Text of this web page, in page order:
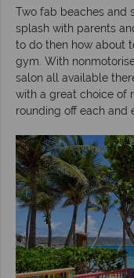
Two fab beaches and
splash with parents
to do then how about
gym. With
salon all available
with a great choice of
rounding off each and